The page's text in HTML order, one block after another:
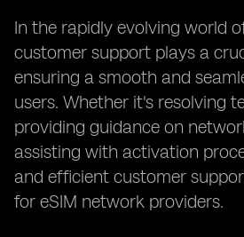
In the rapidly evolving world
customer support plays a
ensuring a smooth and
users. Whether it's resolving
providing guidance on
assisting with activation
and efficient customer
for eSIM network providers.